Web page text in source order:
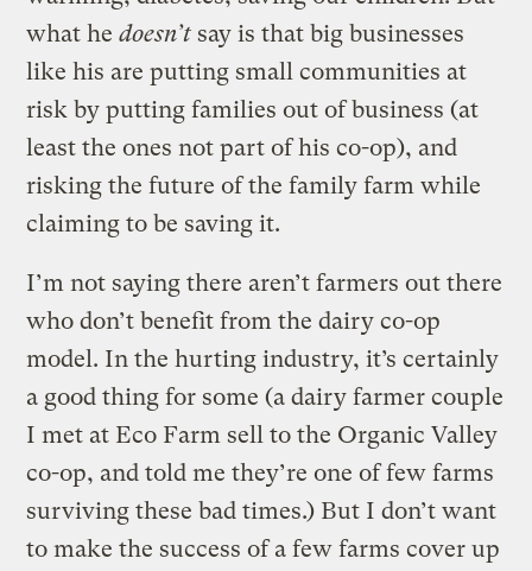
what hedoesn’t say is that big businesses
like his are putting small communities at
risk by putting families out of business (at
least the ones not part of his co-op), and
risking the future of the family farm while
claiming to be saving it.
I’m not saying there aren’t farmers out there
who don’t benefit from the dairy co-op
model. In the hurting industry, it’s certainly
a good thing for some (a dairy farmer couple
I met at Eco Farm sell to the Organic Valley
co-op, and told me they’re one of few farms
surviving these bad times.) But I don’t want
to make the success of a few farms cover up